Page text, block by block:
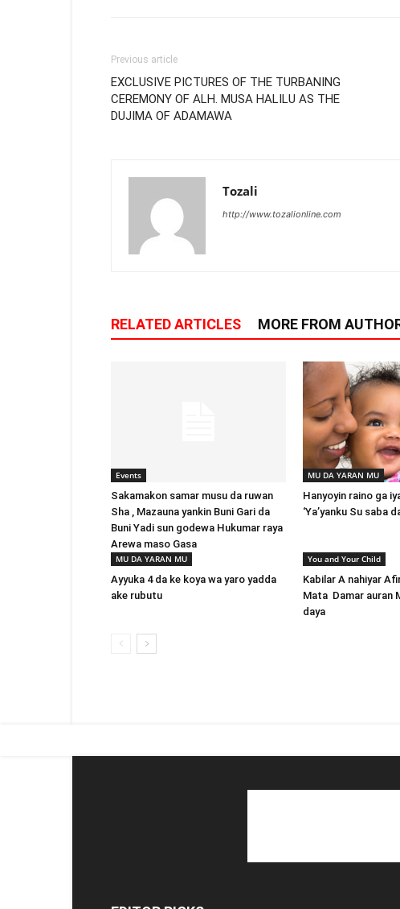
Previous article
EXCLUSIVE PICTURES OF THE TURBANING
CEREMONY OF ALH. MUSA HALILU AS THE
DUJIMA OF ADAMAWA
Tozali
http://www.tozalionline.com
RELATED ARTICLES MORE FROM
Events
Sakamakon samar musu da ruwan
Sha , Mazauna yankin Buni Gari da
Buni Yadi sun godewa Hukumar raya
Arewa maso Gasa
MU DA YARAN MU
Hanyoyin raino ga
‘Ya’yanku Su saba
MU DA YARAN MU
Ayyuka 4 da ke koya wa yaro yadda
ake rubutu
You and Your Child
Kabilar A nahiyar
Mata Damar auran
daya